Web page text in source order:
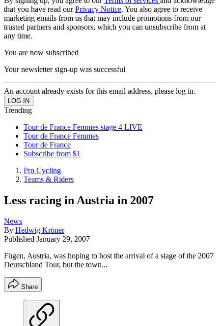
that you have read ourPrivacy Notice. You also agree to receive
marketing emails from us that may include promotions from our
trusted partners and sponsors, which you can unsubscribe from at
any time.
You are now subscribed
Your newsletter sign-up was successful
An account already exists for this email address, please log in.
Trending
Tour de France Femmes stage 4 LIVE
Tour de France Femmes
Tour de France
Subscribe from $1
Pro Cycling
Teams & Riders
Less racing in Austria in 2007
News
By Hedwig Kröner
Published January 29, 2007
Fügen, Austria, was hoping to host the arrival of a stage of the 2007
Deutschland Tour, but the town...
Share